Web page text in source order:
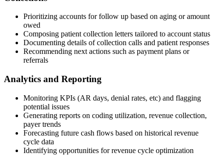
Prioritizing accounts for follow up based on aging or amount
owed
Composing patient collection letters tailored to account status
Documenting details of collection calls and patient responses
Recommending next actions such as payment plans or
referrals
Analytics and Reporting
Monitoring KPIs (AR days, denial rates, etc) and flagging
potential issues
Generating reports on coding utilization, revenue collection,
payer trends
Forecasting future cash flows based on historical revenue
cycle data
Identifying opportunities for revenue cycle optimization